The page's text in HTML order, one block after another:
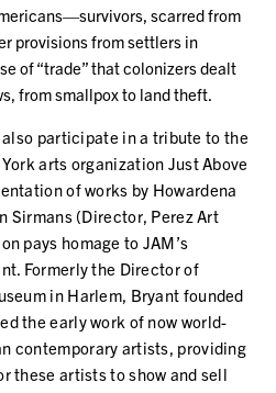
scarred from
provisions from settlers in
of “trade” that colonizers dealt
from smallpox to land theft.
participate in a tribute to the
arts organization Just Above
of works by Howardena
Sirmans (Director, Perez Art
pays homage to JAM’s
Formerly the Director of
in Harlem, Bryant founded
the early work of now world-
contemporary artists, providing
these artists to show and sell